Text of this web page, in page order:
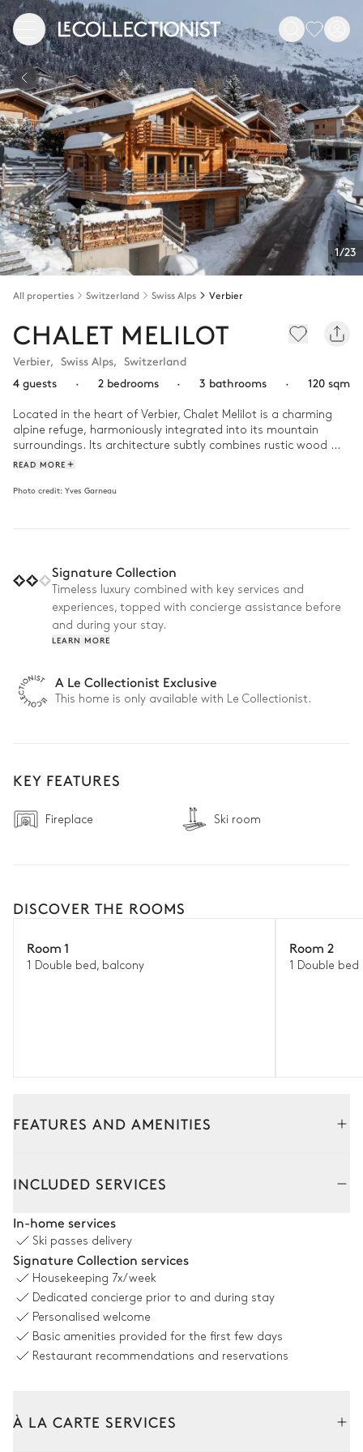
1/23
All properties Switzerland Swiss Alps Verbier
CHALET MELILOT
Verbier, Swiss Alps, Switzerland
4 guests
· 2 bedrooms · 3 bathrooms · 120 sqm
Located in the heart of Verbier, Chalet Melilot is a charming
alpine refuge, harmoniously integrated into its mountain
surroundings. Its architecture subtly combines rustic wood
with clean lines, highlighting the natural splendour of the
eye for detail, creating a warm and friendly atmosphere
a morning on the nearby ski slopes, come back to the warmth
of the fireplace for a well-deserved moment of relaxation.
Then enjoy a tasty meal prepared in the fully-equipped
kitchen, before heading to the ski room to prepare your
equipment for the next day. The evening is rounded off with a
game of cards or a film in the cosy lounge.
READ MORE
Photo credit: Yves Garneau
Signature Collection
Timeless luxury combined with key services and
experiences, topped with concierge assistance before
and during your stay.
LEARN MORE
A Le Collectionist Exclusive
This home is only available with Le Collectionist.
KEY FEATURES
Fireplace Ski room
DISCOVER THE ROOMS
Room 1
1 Double bed, balcony
Room 2
1 Double
FEATURES AND AMENITIES
Sofa
Fireplace
4Armchairs
Dining room
INCLUDED SERVICES
In-home services
Ski passes delivery
Signature Collection services
Housekeeping 7x/week
Dedicated concierge prior to and during stay
Personalised welcome
Basic amenities provided for the first few days
Restaurant recommendations and reservations
À LA CARTE SERVICES